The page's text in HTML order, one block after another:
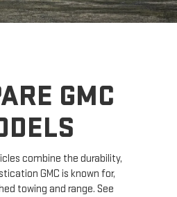
GMC
combine the durability,
GMC is known for,
towing and range. See